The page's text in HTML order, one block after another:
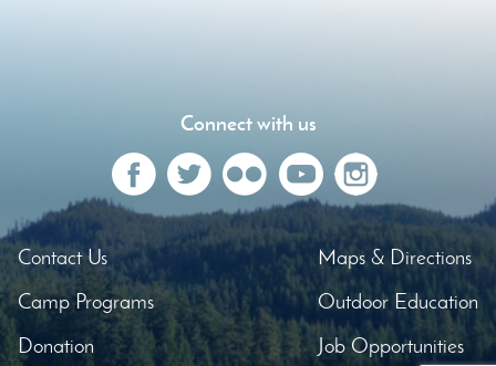
Connect with us
Contact Us
Camp Programs
Donation
Maps & Directions
Outdoor Education
Job Opportunities